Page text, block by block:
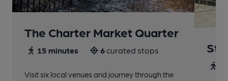
The Charter Market Quarter
15 minutes 6curated stops
Visit six local venues and journey through the
St